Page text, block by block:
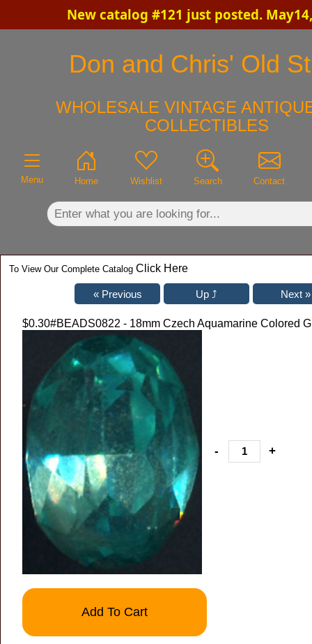
New catalog #121 just posted.
Don and Chris' Old
WHOLESALE VINTAGE
COLLECTIBLES
Menu Home Wishlist Search Contact
To View Our Complete Catalog Click Here
$0.30#BEADS0822 - 18mm Czech Aquamarine Colored
- +
Add To Cart